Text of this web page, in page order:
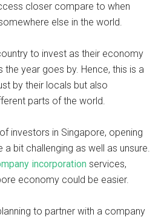
closer compare to when
else in the world.
to invest as their economy
the year goes by. Hence, this is a
by their locals but also
parts of the world.
investors in Singapore, opening
a bit challenging as well as unsure.
incorporation services,
economy could be easier.
to partner with a company